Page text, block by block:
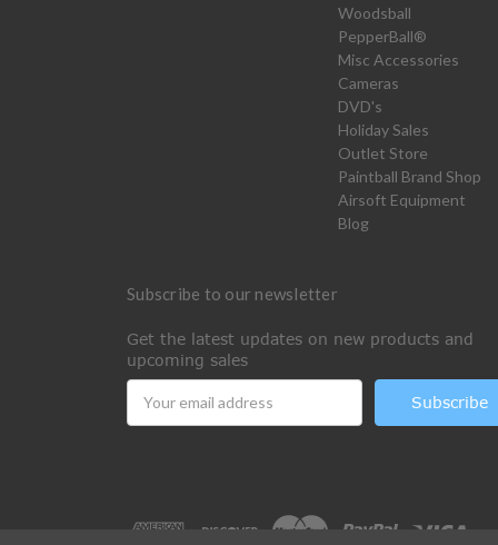
Woodsball
PepperBall®
Misc Accessories
Cameras
DVD's
Holiday Sales
Outlet Store
Paintball Brand Shop
Airsoft Equipment
Blog
Subscribe to our newsletter
Get the latest updates on new products and
upcoming sales
Address